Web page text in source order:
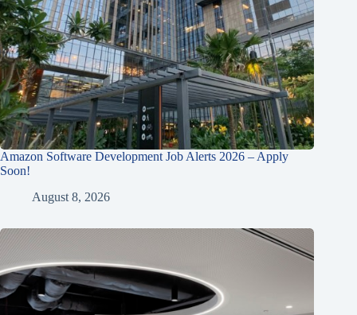
Amazon Software Development Job Alerts 2026 – Apply
Soon!
August 8, 2026